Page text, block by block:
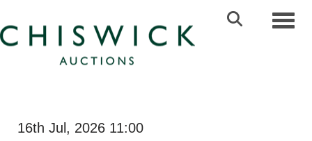
16th Jul, 2026 11:00